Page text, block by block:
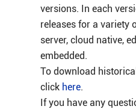
versions. In each
releases for a variety
server, cloud native,
embedded.
To download
click here.
If you have any